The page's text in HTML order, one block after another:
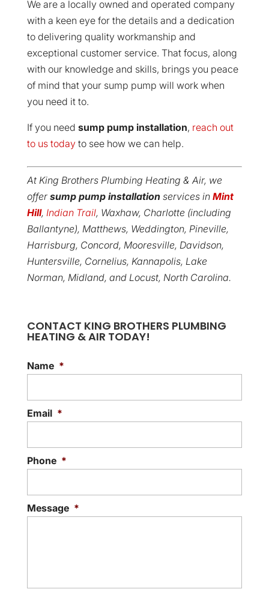
We are a locally owned and operated company
with a keen eye for the details and a dedication
to delivering quality workmanship and
exceptional customer service. That focus, along
with our knowledge and skills, brings you peace
of mind that your sump pump will work when
you need it to.
If you need sump pump installation, reach out
to us todayto see how we can help.
At King Brothers Plumbing Heating & Air, we
offer sump pump installationservices in Mint
Hill, Indian Trail, Waxhaw, Charlotte (including
Ballantyne), Matthews, Weddington, Pineville,
Harrisburg, Concord, Mooresville, Davidson,
Huntersville, Cornelius, Kannapolis, Lake
Norman, Midland, and Locust, North Carolina.
CONTACT KING BROTHERS PLUMBING
HEATING & AIR TODAY!
Name *
Email *
Phone *
Message *